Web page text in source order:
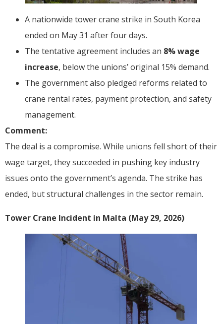
A nationwide tower crane strike in South Korea
ended on May 31 after four days.
The tentative agreement includes an 8% wage
increase, below the unions’ original 15% demand.
The government also pledged reforms related to
crane rental rates, payment protection, and safety
management.
Comment:
The deal is a compromise. While unions fell short of their
wage target, they succeeded in pushing key industry
issues onto the government’s agenda. The strike has
ended, but structural challenges in the sector remain.
Tower Crane Incident in Malta (May 29, 2026)